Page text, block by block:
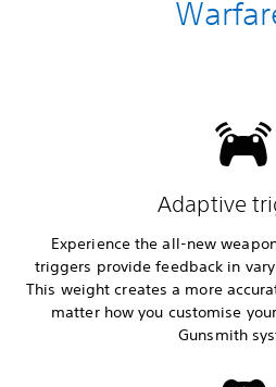
Adaptive
Experience the all-new
triggers provide feedback in
This weight creates a more
matter how you customise
Gunsmith